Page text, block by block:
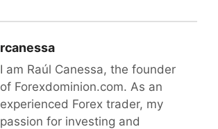
rcanessa
I am Raúl Canessa, the founder
of Forexdominion.com. As an
experienced Forex trader, my
passion for investing and